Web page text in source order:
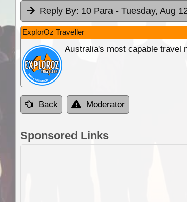
Reply By: 10 Para - Tuesday, Aug
ExplorOz Traveller
Australia's most capable travel
Back Moderator
Sponsored Links